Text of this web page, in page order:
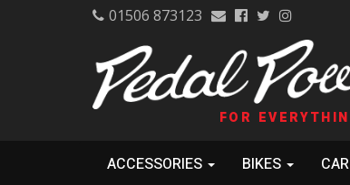
01506 873123
FOR
ACCESSORIES BIKES